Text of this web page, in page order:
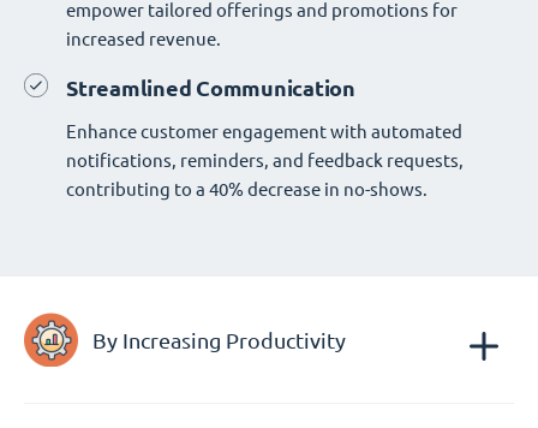
empower tailored offerings and promotions for
increased revenue.
Streamlined Communication
Enhance customer engagement with automated
notifications, reminders, and feedback requests,
contributing to a 40% decrease in no-shows.
By Increasing Productivity